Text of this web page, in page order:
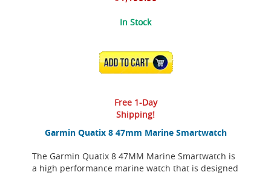
Garmin Quatix 8 47mm Marine Smartwatch
The Garmin Quatix 8 47MM Marine Smartwatch is
a high performance marine watch that is designed
In Stock
ADD TO CART
Free 1-Day
Shipping!